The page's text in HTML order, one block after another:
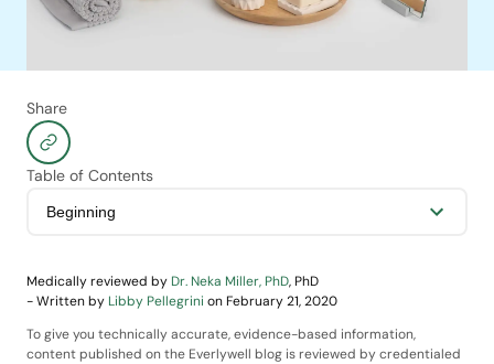
Share
Table of Contents
Medically reviewed by Dr. Neka Miller, PhD, PhD
-Written by Libby Pellegrini on February 21, 2020
To give you technically accurate, evidence-based information,
content published on the Everlywell blog is reviewed by credentialed